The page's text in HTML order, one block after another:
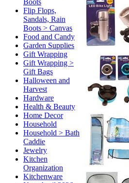
Boots
Flip Flops,
Sandals, Rain
Boots > Canvas
Food and Candy
Garden Supplies
Gift Wrapping
Gift Wrapping >
Gift Bags
Halloween and
Harvest
Hardware
Health & Beauty
Home Decor
Household
Household > Bath
Caddie
Jewelry
Kitchen
Organization
Kitchenware